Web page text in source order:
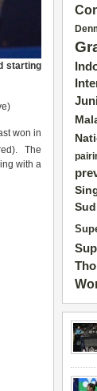
starting
won in
The
with a